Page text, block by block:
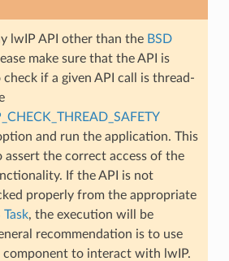
lwIP API other than the BSD
make sure that the API is
check if a given API call is thread-
and run the application. This
assert the correct access of the
If the API is not
properly from the appropriate
Task, the execution will be
recommendation is to use
component to interact with lwIP.